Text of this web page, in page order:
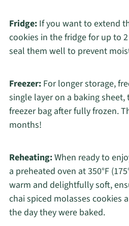
Fridge:If you want to extend
cookies in the fridge for up to
seal them well to prevent
Freezer:For longer storage,
single layer on a baking
freezer bag after fully frozen.
months!
Reheating:When ready to
a preheated oven at 350°F
warm and delightfully soft,
chai spiced molasses cookies
the day they were baked.